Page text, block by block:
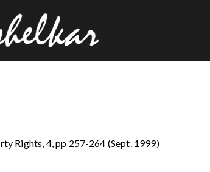
Rights, 4, pp 257-264 (Sept. 1999)